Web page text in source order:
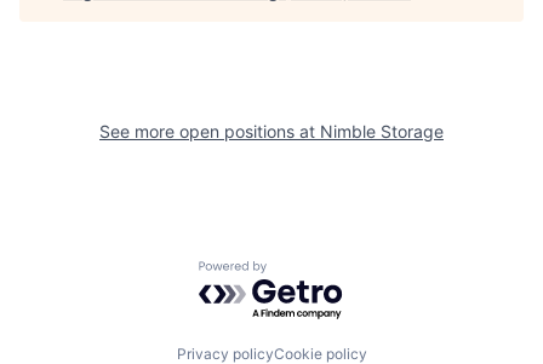
See more open positions at Nimble Storage
Powered by Getro.com
Privacy policyCookie policy